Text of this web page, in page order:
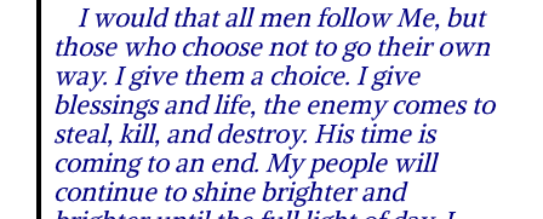
I would that all men follow Me, but
those who choose not to go their own
way. I give them a choice. I give
blessings and life, the enemy comes to
steal, kill, and destroy. His time is
coming to an end. My people will
continue to shine brighter and